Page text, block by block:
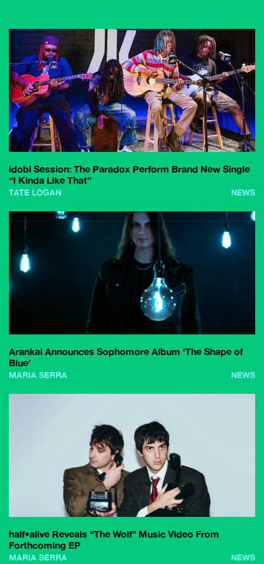
idobi Session: The Paradox Perform Brand New Single
“I Kinda Like That”
TATE LOGAN NEWS
Arankai Announces Sophomore Album ‘The Shape of
Blue’
MARIA SERRA NEWS
half•alive Reveals “The Wolf” Music Video From
Forthcoming EP
MARIA SERRA NEWS